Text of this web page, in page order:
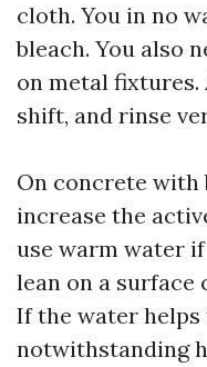
cloth. You in no
bleach. You also
on metal fixtures.
shift, and rinse
On concrete with
increase the
use warm water
lean on a surface
If the water helps
notwithstanding